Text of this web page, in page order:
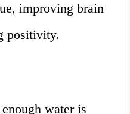
improving brain
positivity.
water is